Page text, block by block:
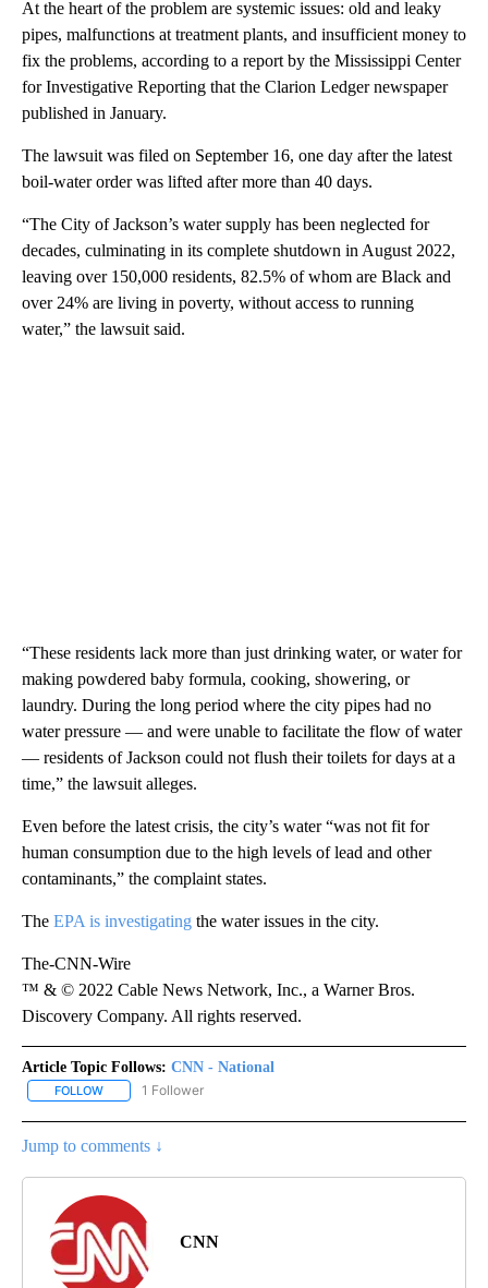
At the heart of the problem are systemic issues: old and leaky
pipes, malfunctions at treatment plants, and insufficient money to
fix the problems, according to a report by the Mississippi Center
for Investigative Reporting that the Clarion Ledger newspaper
published in January.
The lawsuit was filed on September 16, one day after the latest
boil-water order was lifted after more than 40 days.
“The City of Jackson’s water supply has been neglected for
decades, culminating in its complete shutdown in August 2022,
leaving over 150,000 residents, 82.5% of whom are Black and
over 24% are living in poverty, without access to running
water,” the lawsuit said.
“These residents lack more than just drinking water, or water for
making powdered baby formula, cooking, showering, or
laundry. During the long period where the city pipes had no
water pressure — and were unable to facilitate the flow of water
— residents of Jackson could not flush their toilets for days at a
time,” the lawsuit alleges.
Even before the latest crisis, the city’s water “was not fit for
human consumption due to the high levels of lead and other
contaminants,” the complaint states.
The EPA is investigating the water issues in the city.
The-CNN-Wire
™ & © 2022 Cable News Network, Inc., a Warner Bros.
Discovery Company. All rights reserved.
Article Topic Follows: CNN - National
FOLLOW FOLLOW "CNN - NATIONAL" TO RECEIVE NOTIFICATIONS ABOUT
1 Follower
Jump to comments ↓
CNN